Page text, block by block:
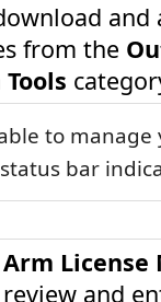
from the
to manage
bar
Arm License
and